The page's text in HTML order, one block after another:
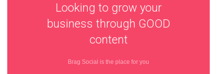
Looking to grow your
business through GOOD
content
Brag Social is the place for you